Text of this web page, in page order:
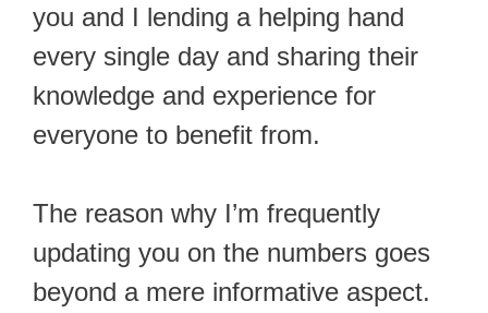
you and I lending a helping hand
every single day and sharing their
knowledge and experience for
everyone to benefit from.
The reason why I’m frequently
updating you on the numbers goes
beyond a mere informative aspect.